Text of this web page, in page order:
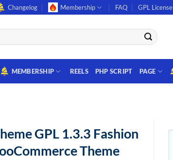
Changelog Membership FAQ GPL License
MEMBERSHIP REELS PHP SCRIPT PAGE
GPL 1.3.3 Fashion
Theme